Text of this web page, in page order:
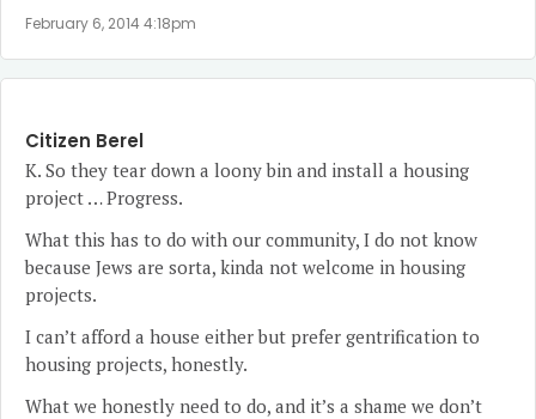
February 6, 2014 4:18pm
Citizen Berel
K. So they tear down a loony bin and install a housing
project … Progress.
What this has to do with our community, I do not know
because Jews are sorta, kinda not welcome in housing
projects.
I can’t afford a house either but prefer gentrification to
housing projects, honestly.
What we honestly need to do, and it’s a shame we don’t